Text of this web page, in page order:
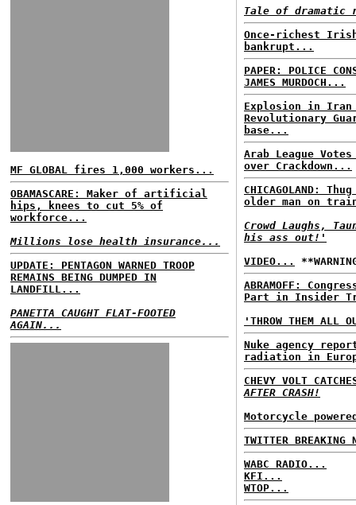
MF GLOBAL fires 1,000 workers...
OBAMASCARE: Maker of artificial
hips, knees to cut 5% of
workforce...
Millions lose health insurance...
UPDATE: PENTAGON WARNED TROOP
REMAINS BEING DUMPED IN
LANDFILL...
PANETTA CAUGHT FLAT-FOOTED
AGAIN...
Tale of dramatic
Once-richest
bankrupt...
PAPER: POLICE
JAMES MURDOCH...
Explosion in Iran
Revolutionary
base...
Arab League
over Crackdown...
CHICAGOLAND:
older man on
Crowd Laughs,
his ass out!'
VIDEO...
ABRAMOFF:
Part in Insider
'THROW THEM ALL
Nuke agency
radiation in
CHEVY VOLT
AFTER CRASH!
Motorcycle
TWITTER BREAKING
WABC RADIO...
KFI...
WTOP...